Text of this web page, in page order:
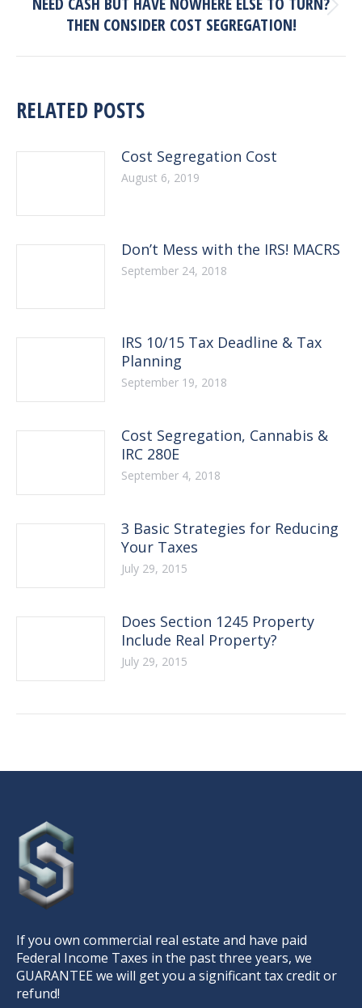
Next
post:
THEN CONSIDER COST SEGREGATION!
RELATED POSTS
Cost Segregation Cost
August 6, 2019
Don’t Mess with the IRS! MACRS
September 24, 2018
IRS 10/15 Tax Deadline & Tax
Planning
September 19, 2018
Cost Segregation, Cannabis &
IRC 280E
September 4, 2018
3 Basic Strategies for Reducing
Your Taxes
July 29, 2015
Does Section 1245 Property
Include Real Property?
July 29, 2015
If you own commercial real estate and have paid
Federal Income Taxes in the past three years, we
GUARANTEE we will get you a significant tax credit or
refund!